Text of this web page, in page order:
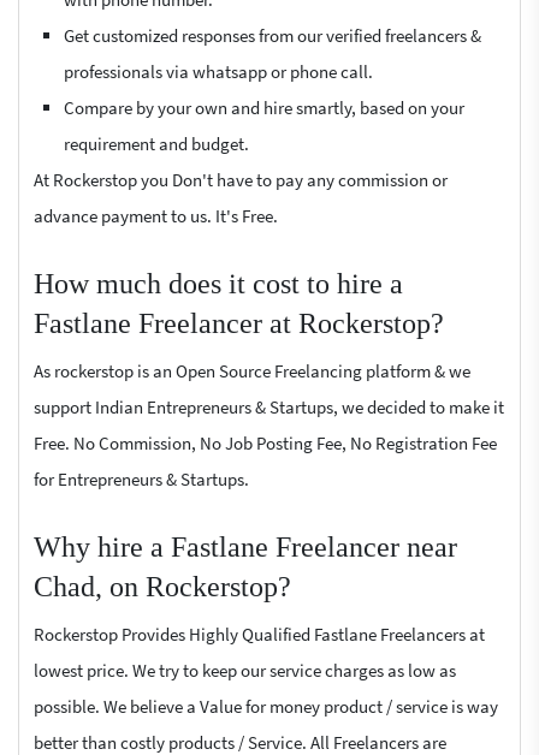
Get customized responses from our verified freelancers &
professionals via whatsapp or phone call.
Compare by your own and hire smartly, based on your
requirement and budget.
At Rockerstop you Don't have to pay any commission or
advance payment to us. It's Free.
How much does it cost to hire a
Fastlane Freelancer at Rockerstop?
As rockerstop is an Open Source Freelancing platform & we
support Indian Entrepreneurs & Startups, we decided to make it
Free. No Commission, No Job Posting Fee, No Registration Fee
for Entrepreneurs & Startups.
Why hire a Fastlane Freelancer near
Chad, on Rockerstop?
Rockerstop Provides Highly Qualified Fastlane Freelancers at
lowest price. We try to keep our service charges as low as
possible. We believe a Value for money product / service is way
better than costly products / Service. All Freelancers are